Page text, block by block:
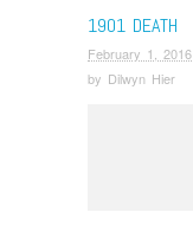
1901 DEATH
February 1, 2016
by Dilwyn Hier